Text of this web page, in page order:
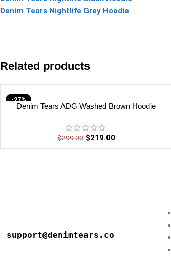
Denim Tears Nightlife Grey Hoodie
Related products
-27%
Denim Tears ADG Washed Brown Hoodie
$299.00 $219.00
support@denimtears.co